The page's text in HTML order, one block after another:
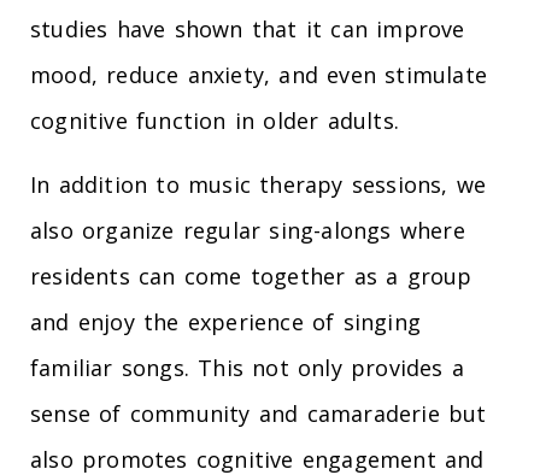
studies have shown that it can improve
mood, reduce anxiety, and even stimulate
cognitive function in older adults.
In addition to music therapy sessions, we
also organize regular sing-alongs where
residents can come together as a group
and enjoy the experience of singing
familiar songs. This not only provides a
sense of community and camaraderie but
also promotes cognitive engagement and